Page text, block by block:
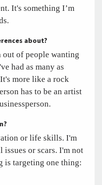
It's something I’m
about?
out of people wanting
had as many as
more like a rock
has to be an artist
or life skills. I'm
issues or scars. I'm not
is targeting one thing: